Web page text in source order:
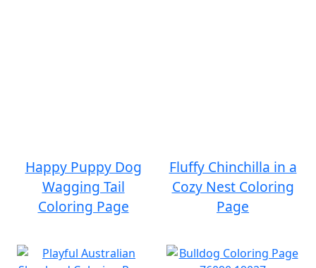
Happy Puppy Dog
Wagging Tail
Coloring Page
Fluffy Chinchilla in a
Cozy Nest Coloring
Page